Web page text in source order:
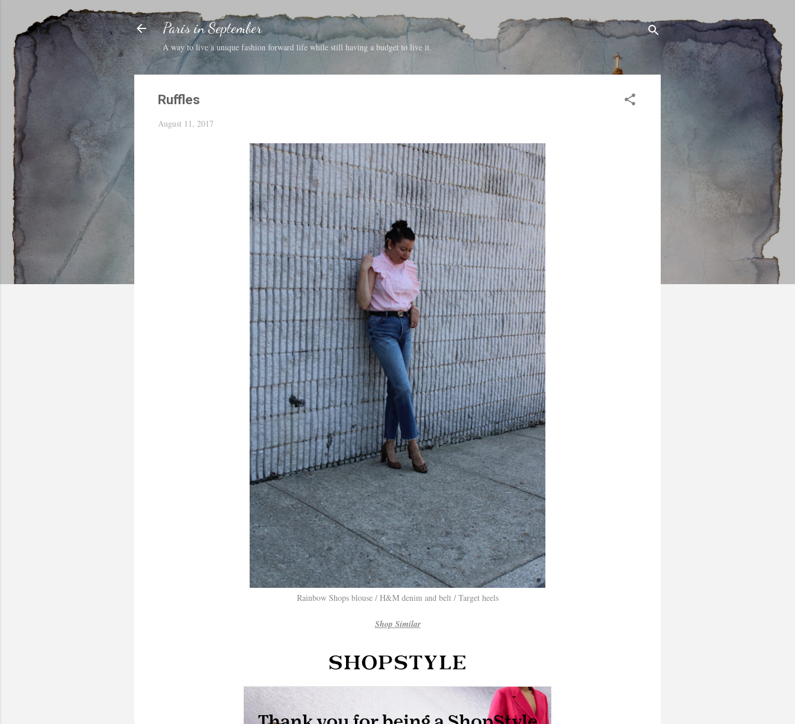
Skip to main content
Paris in September
A way to live a unique fashion forward life while still having a budget to live it.
Ruffles
August 11, 2017
Rainbow Shops blouse / H&M denim and belt / Target heels
Shop Similar